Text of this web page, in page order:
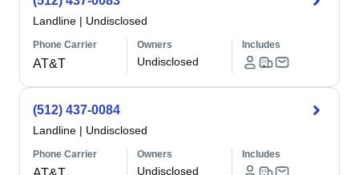
Landline | Undisclosed
Phone Carrier
AT&T
Owners
Undisclosed
Includes
(512) 437-0084
Landline | Undisclosed
Phone Carrier Owners
Undisclosed
Includes